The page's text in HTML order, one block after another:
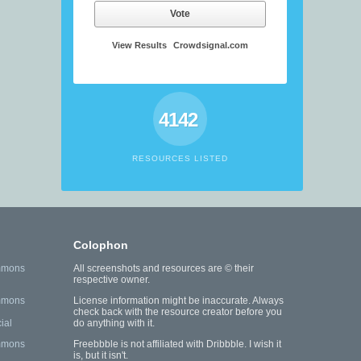
Vote
View Results Crowdsignal.com
4142
RESOURCES LISTED
Colophon
All screenshots and resources are © their
respective owner.
License information might be inaccurate. Always
check back with the resource creator before you
do anything with it.
Freebbble is not affiliated with Dribbble. I wish it
is, but it isn't.